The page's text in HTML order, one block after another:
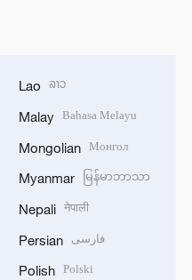
Lao ລາວ
Malay Bahasa Melayu
Mongolian Монгол
Myanmar မြန်မာဘာသာ
Nepali नेपाली
Persian فارسی
Polish Polski